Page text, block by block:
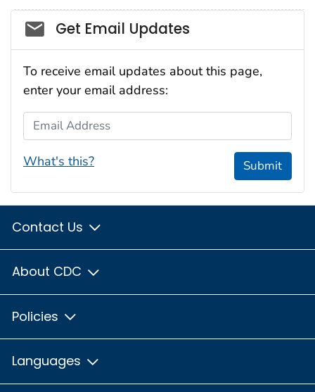
Social_govd
Get Email Updates
To receive email updates about this page,
enter your email address:
Email Address
What's this? Submit
Contact Us
About CDC
Policies
Languages